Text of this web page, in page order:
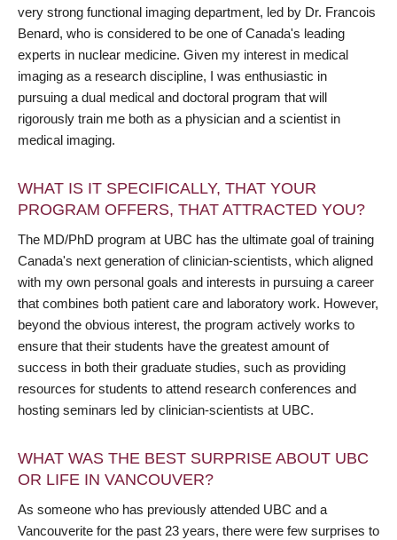
very strong functional imaging department, led by Dr. Francois
Benard, who is considered to be one of Canada's leading
experts in nuclear medicine. Given my interest in medical
imaging as a research discipline, I was enthusiastic in
pursuing a dual medical and doctoral program that will
rigorously train me both as a physician and a scientist in
medical imaging.
WHAT IS IT SPECIFICALLY, THAT YOUR
PROGRAM OFFERS, THAT ATTRACTED YOU?
The MD/PhD program at UBC has the ultimate goal of training
Canada's next generation of clinician-scientists, which aligned
with my own personal goals and interests in pursuing a career
that combines both patient care and laboratory work. However,
beyond the obvious interest, the program actively works to
ensure that their students have the greatest amount of
success in both their graduate studies, such as providing
resources for students to attend research conferences and
hosting seminars led by clinician-scientists at UBC.
WHAT WAS THE BEST SURPRISE ABOUT UBC
OR LIFE IN VANCOUVER?
As someone who has previously attended UBC and a
Vancouverite for the past 23 years, there were few surprises to